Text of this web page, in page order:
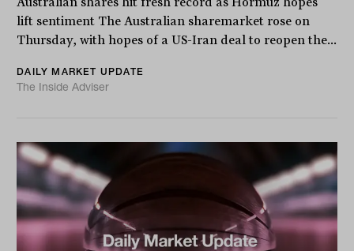
lift sentiment The Australian sharemarket rose on
Thursday, with hopes of a US-Iran deal to reopen the...
DAILY MARKET UPDATE
The Inside Adviser